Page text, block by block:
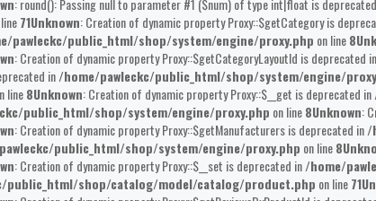
: round(): Passing null to parameter #1 ($num) of type int|float is
71Unknown: Creation of dynamic property Proxy::$getCategory is
pawleckc/public_html/shop/system/engine/proxy.php on line8
: Creation of dynamic property Proxy::$getCategoryLayoutId is deprecated in
in/home/pawleckc/public_html/shop/system/engine/
line8Unknown: Creation of dynamic property Proxy::$__get is deprecated in
public_html/shop/system/engine/proxy.php on line8Unknown:
: Creation of dynamic property Proxy::$getManufacturers is deprecated in/
public_html/shop/system/engine/proxy.php on line8
: Creation of dynamic property Proxy::$__set is deprecated in/home/
public_html/shop/catalog/model/catalog/product.php on line71